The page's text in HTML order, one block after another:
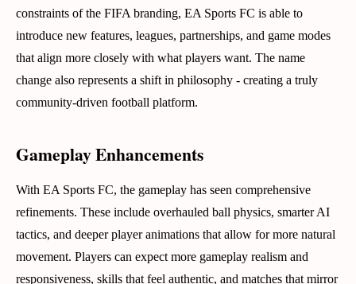
constraints of the FIFA branding, EA Sports FC is able to
introduce new features, leagues, partnerships, and game modes
that align more closely with what players want. The name
change also represents a shift in philosophy - creating a truly
community-driven football platform.
Gameplay Enhancements
With EA Sports FC, the gameplay has seen comprehensive
refinements. These include overhauled ball physics, smarter AI
tactics, and deeper player animations that allow for more natural
movement. Players can expect more gameplay realism and
responsiveness, skills that feel authentic, and matches that mirror